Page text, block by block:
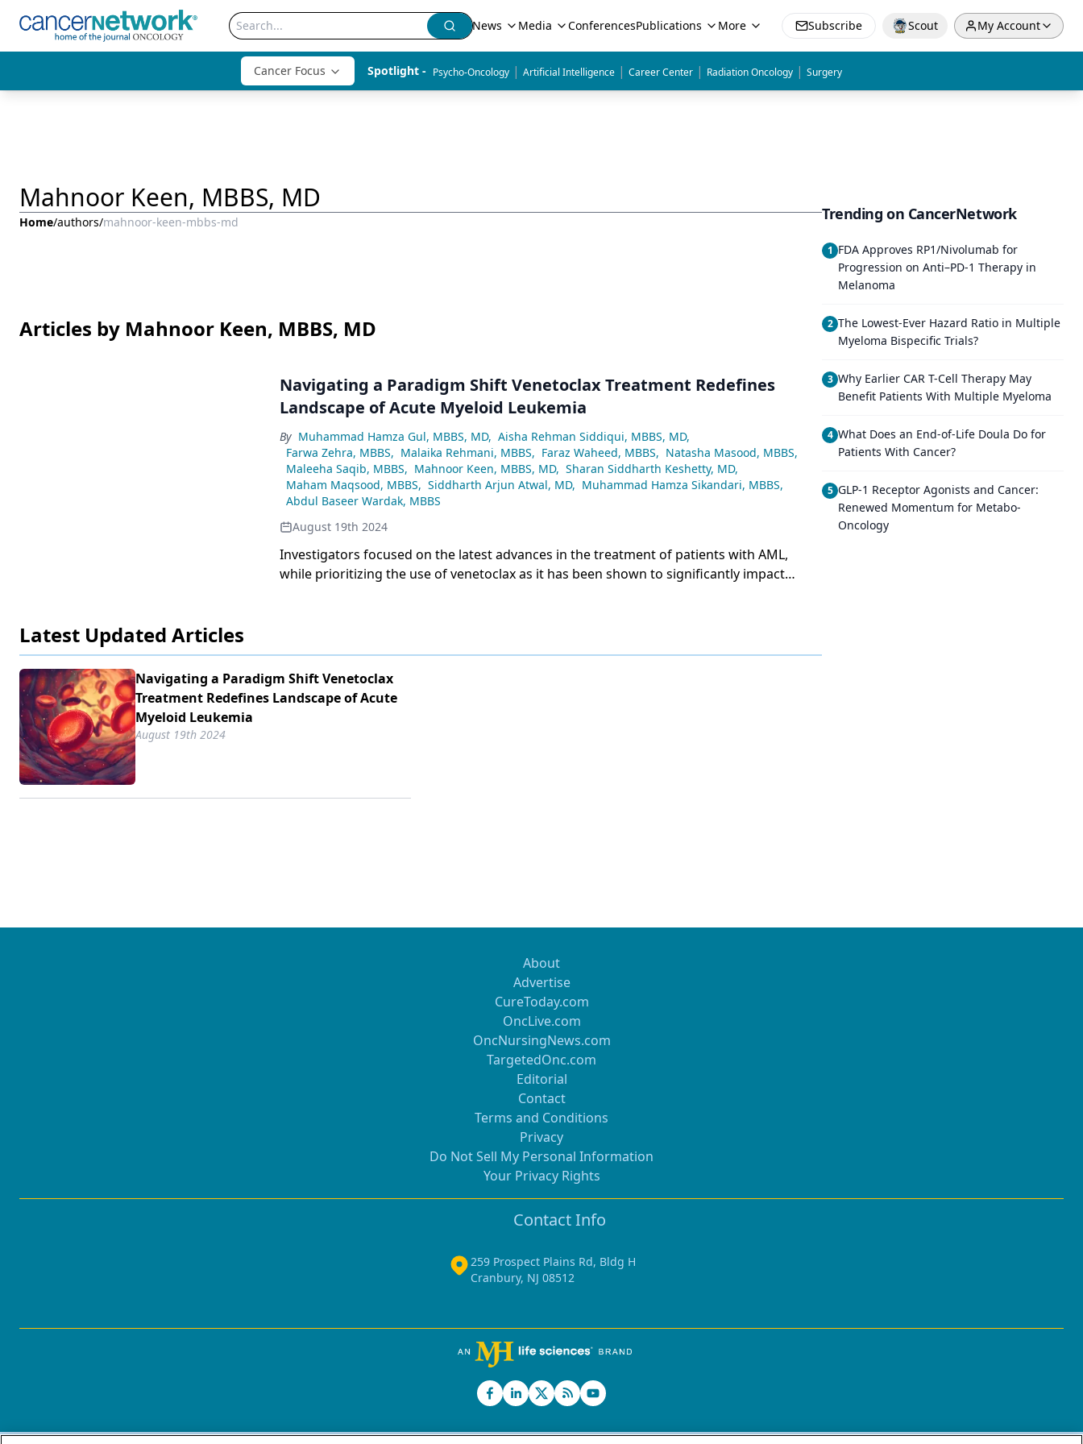
News Media ConferencesPublications More Subscribe Scout My Account
Cancer Focus Spotlight - Psycho-Oncology | Artificial Intelligence | Career Center | Radiation Oncology | Surgery
Mahnoor Keen, MBBS, MD
Home/authors/mahnoor-keen-mbbs-md
Articles by Mahnoor Keen, MBBS, MD
Navigating a Paradigm Shift Venetoclax Treatment Redefines
Landscape of Acute Myeloid Leukemia
By Muhammad Hamza Gul, MBBS, MD, Aisha Rehman Siddiqui, MBBS, MD,
Farwa Zehra, MBBS, Malaika Rehmani, MBBS, Faraz Waheed, MBBS, Natasha Masood, MBBS,
Maleeha Saqib, MBBS, Mahnoor Keen, MBBS, MD, Sharan Siddharth Keshetty, MD,
Maham Maqsood, MBBS, Siddharth Arjun Atwal, MD, Muhammad Hamza Sikandari, MBBS,
Abdul Baseer Wardak, MBBS
August 19th 2024
Investigators focused on the latest advances in the treatment of patients with AML,
while prioritizing the use of venetoclax as it has been shown to significantly impact
Latest Updated Articles
Navigating a Paradigm Shift Venetoclax
Treatment Redefines Landscape of Acute
Myeloid Leukemia
August 19th 2024
Trending on CancerNetwork
1 FDA Approves RP1/Nivolumab for
Progression on Anti–PD-1 Therapy in
Melanoma
2 The Lowest-Ever Hazard Ratio in Multiple
Myeloma Bispecific Trials?
3 Why Earlier CAR T-Cell Therapy May
Benefit Patients With Multiple Myeloma
4 What Does an End-of-Life Doula Do for
Patients With Cancer?
5 GLP-1 Receptor Agonists and Cancer:
Renewed Momentum for Metabo-
Oncology
About
Advertise
CureToday.com
OncLive.com
OncNursingNews.com
TargetedOnc.com
Editorial
Contact
Terms and Conditions
Privacy
Do Not Sell My Personal Information
Your Privacy Rights
Contact Info
259 Prospect Plains Rd, Bldg H
Cranbury, NJ 08512